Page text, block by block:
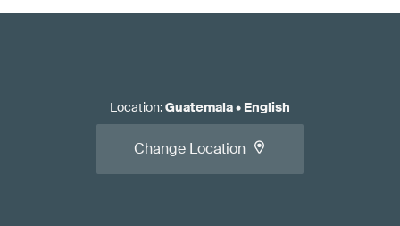
Location:Guatemala• English
Change Location